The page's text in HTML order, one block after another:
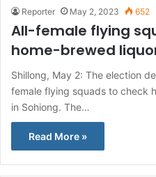
Reporter May 2, 2023 652
All-female flying
home-brewed
Shillong, May 2: The election
female flying squads to check
in Sohiong. The…
Read More »